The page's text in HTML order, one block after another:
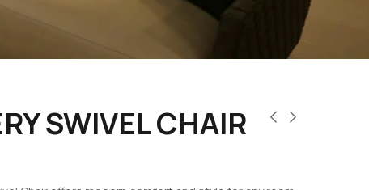
SWIVEL CHAIR